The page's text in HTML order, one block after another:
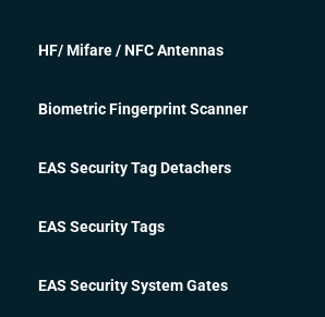
HF/ Mifare / NFC Antennas
Biometric Fingerprint Scanner
EAS Security Tag Detachers
EAS Security Tags
EAS Security System Gates